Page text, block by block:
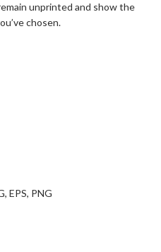
unprinted and show the
chosen.
EPS, PNG